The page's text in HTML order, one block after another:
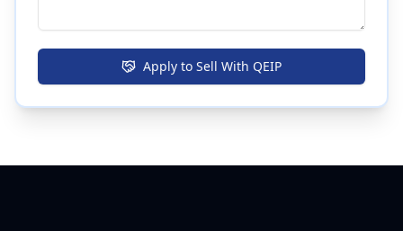
Apply to Sell With QEIP